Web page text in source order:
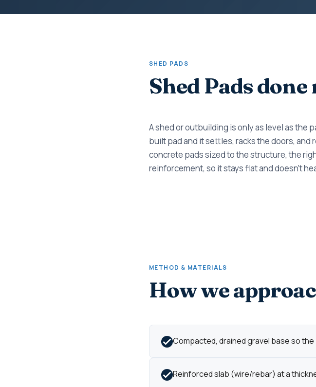
SHED PADS
Shed Pads
A shed or outbuilding is only as level as the
built pad and it settles, racks the doors,
concrete pads sized to the structure, the
reinforcement, so it stays flat and doesn't
METHOD & MATERIALS
How we
Compacted, drained gravel base so
Reinforced slab (wire/rebar) at a